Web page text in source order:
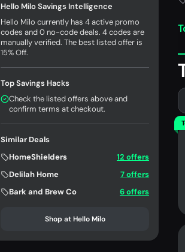
Hello Milo Savings Intelligence
Hello Milo currently has 4 active promo
codes and 0 no-code deals. 4 codes are
manually verified. The best listed offer is
15% Off.
Top Savings Hacks
Check the listed offers above and
confirm terms at checkout.
Similar Deals
HomeShielders
12 offers
Delilah Home
7 offers
Bark and Brew Co
6 offers
Shop at Hello Milo